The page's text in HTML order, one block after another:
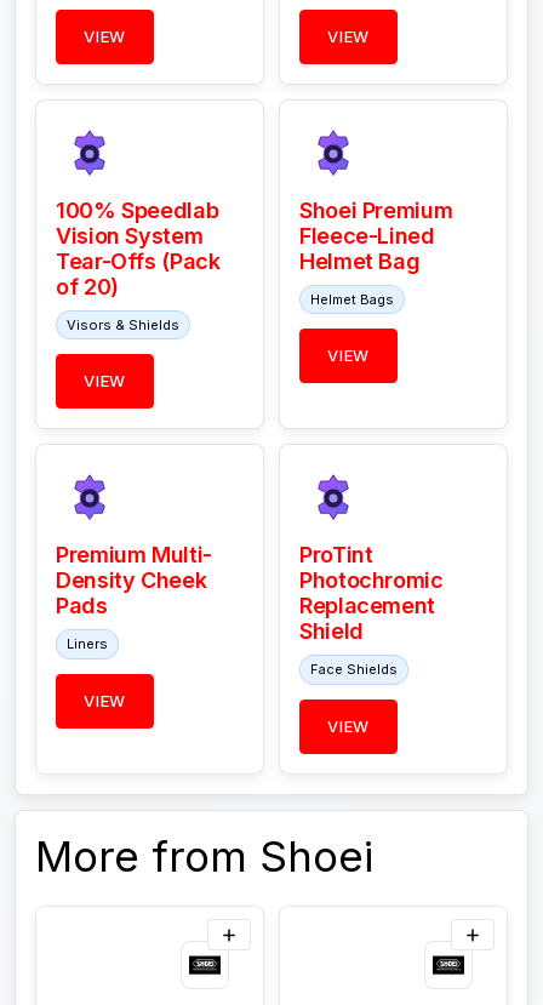
VIEW VIEW
100% Speedlab
Vision System
Tear-Offs (Pack
of 20)
Visors & Shields
VIEW
Shoei Premium
Fleece-Lined
Helmet Bag
Helmet Bags
VIEW
Premium Multi-
Density Cheek
Pads
Liners
VIEW
ProTint
Photochromic
Replacement
Shield
Face Shields
VIEW
More from Shoei